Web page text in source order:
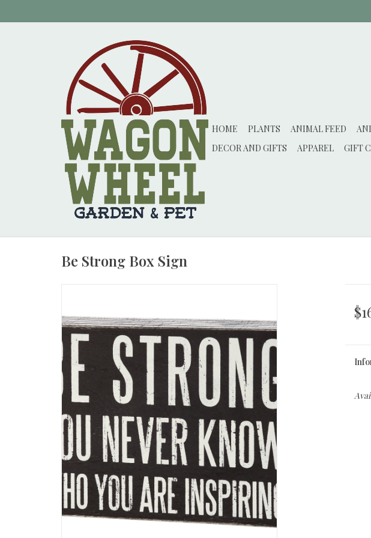
HOME PLANTS ANIMAL FEED
DECOR AND GIFTS
APPAREL GIFT
Be Strong Box Sign